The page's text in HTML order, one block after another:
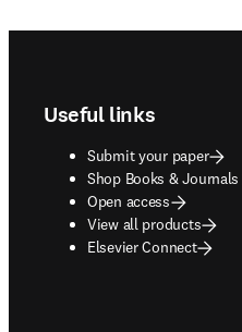
Useful links
Submit your paper
Shop Books & Journals
opens in new tab/
Open access
View all products
Elsevier Connect